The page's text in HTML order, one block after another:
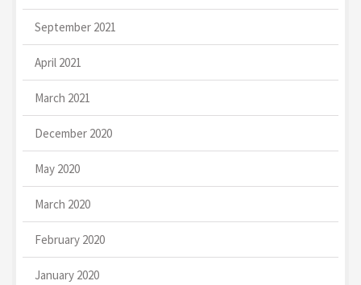
September 2021
April 2021
March 2021
December 2020
May 2020
March 2020
February 2020
January 2020